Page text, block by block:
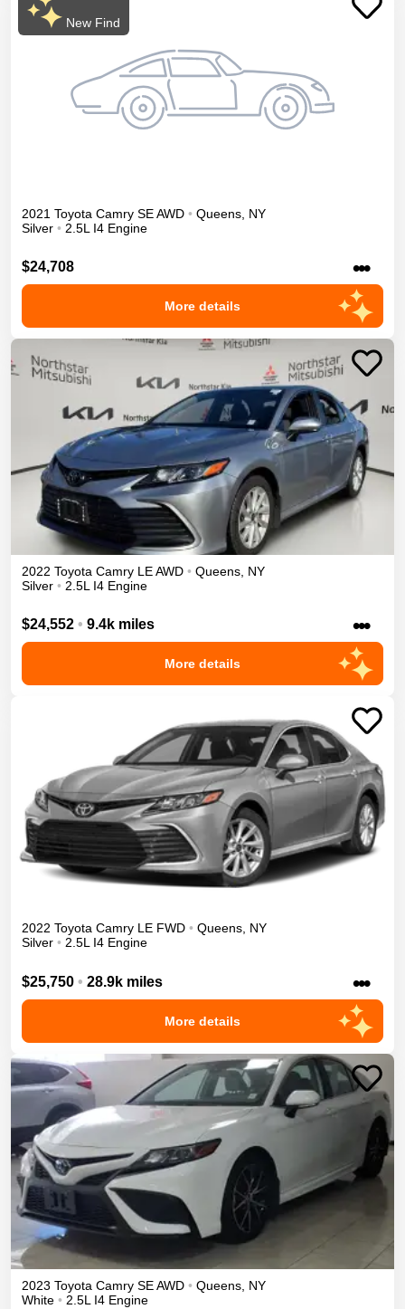
New Find
2021 Toyota Camry SEAWD • Queens NY
Silver • 2.5L I4 Engine
$24,708 •••
More details
2022 Toyota Camry LEAWD • Queens NY
Silver • 2.5L I4 Engine
$24,552 • 9.4k miles •••
More details
2022 Toyota Camry LE FWD • Queens, NY
Silver • 2.5L I4 Engine
$25,750 • 28.9k miles •••
More details
2023 Toyota Camry SEAWD • Queens, NY
White • 2.5L I4 Engine